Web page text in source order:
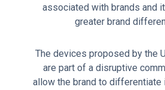
associated with brands and
greater brand
The devices proposed by the
are part of a disruptive
allow the brand to differentiate